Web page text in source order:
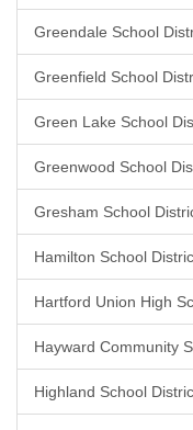
Greendale School
Greenfield School
Green Lake School
Greenwood School
Gresham School
Hamilton School
Hartford Union High
Hayward Community
Highland School